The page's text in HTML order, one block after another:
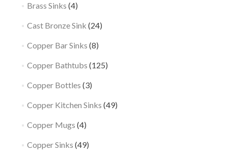
Brass Sinks (4)
Cast Bronze Sink (24)
Copper Bar Sinks (8)
Copper Bathtubs (125)
Copper Bottles (3)
Copper Kitchen Sinks (49)
Copper Mugs (4)
Copper Sinks (49)